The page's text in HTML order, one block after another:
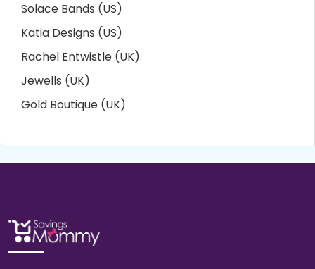
Solace Bands (US)
Katia Designs (US)
Rachel Entwistle (UK)
Jewells (UK)
Gold Boutique (UK)